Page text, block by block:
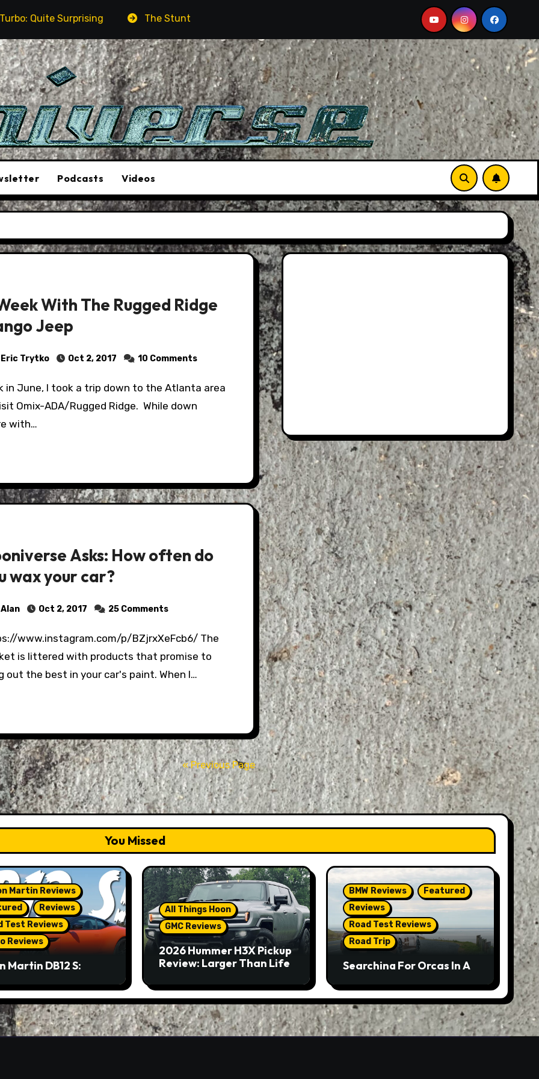
Surprising The Stunt Driver Will Be A Must-See Film Aston Martin DB12 S: Gorgeous Grand Tourer…
Podcasts Videos
With The Rugged Ridge
Jeep
Eric Trytko Oct 2, 2017 10 Comments
Omix-ADA/Rugged Ridge. While down
with…
Asks: How often do
wax your car?
Alan Oct 2, 2017 25 Comments
is littered with products that promise to
out the best in your car's paint. When I…
« Previous Page
You Missed
Martin Reviews
Reviews
Test Reviews
Reviews
Martin DB12 S:
A Sports Car
All Things Hoon
GMC Reviews
2026 Hummer H3X Pickup
Review: Larger Than Life
BMW Reviews
Featured
Reviews
Road Test Reviews
Road Trip
Searching For Orcas In A